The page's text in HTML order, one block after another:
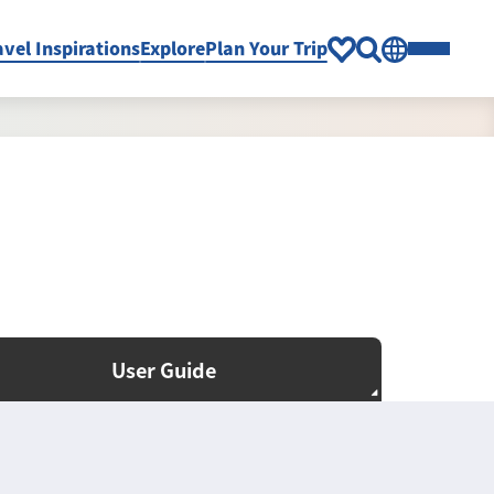
InspirationsExplorePlan Your Trip
User Guide